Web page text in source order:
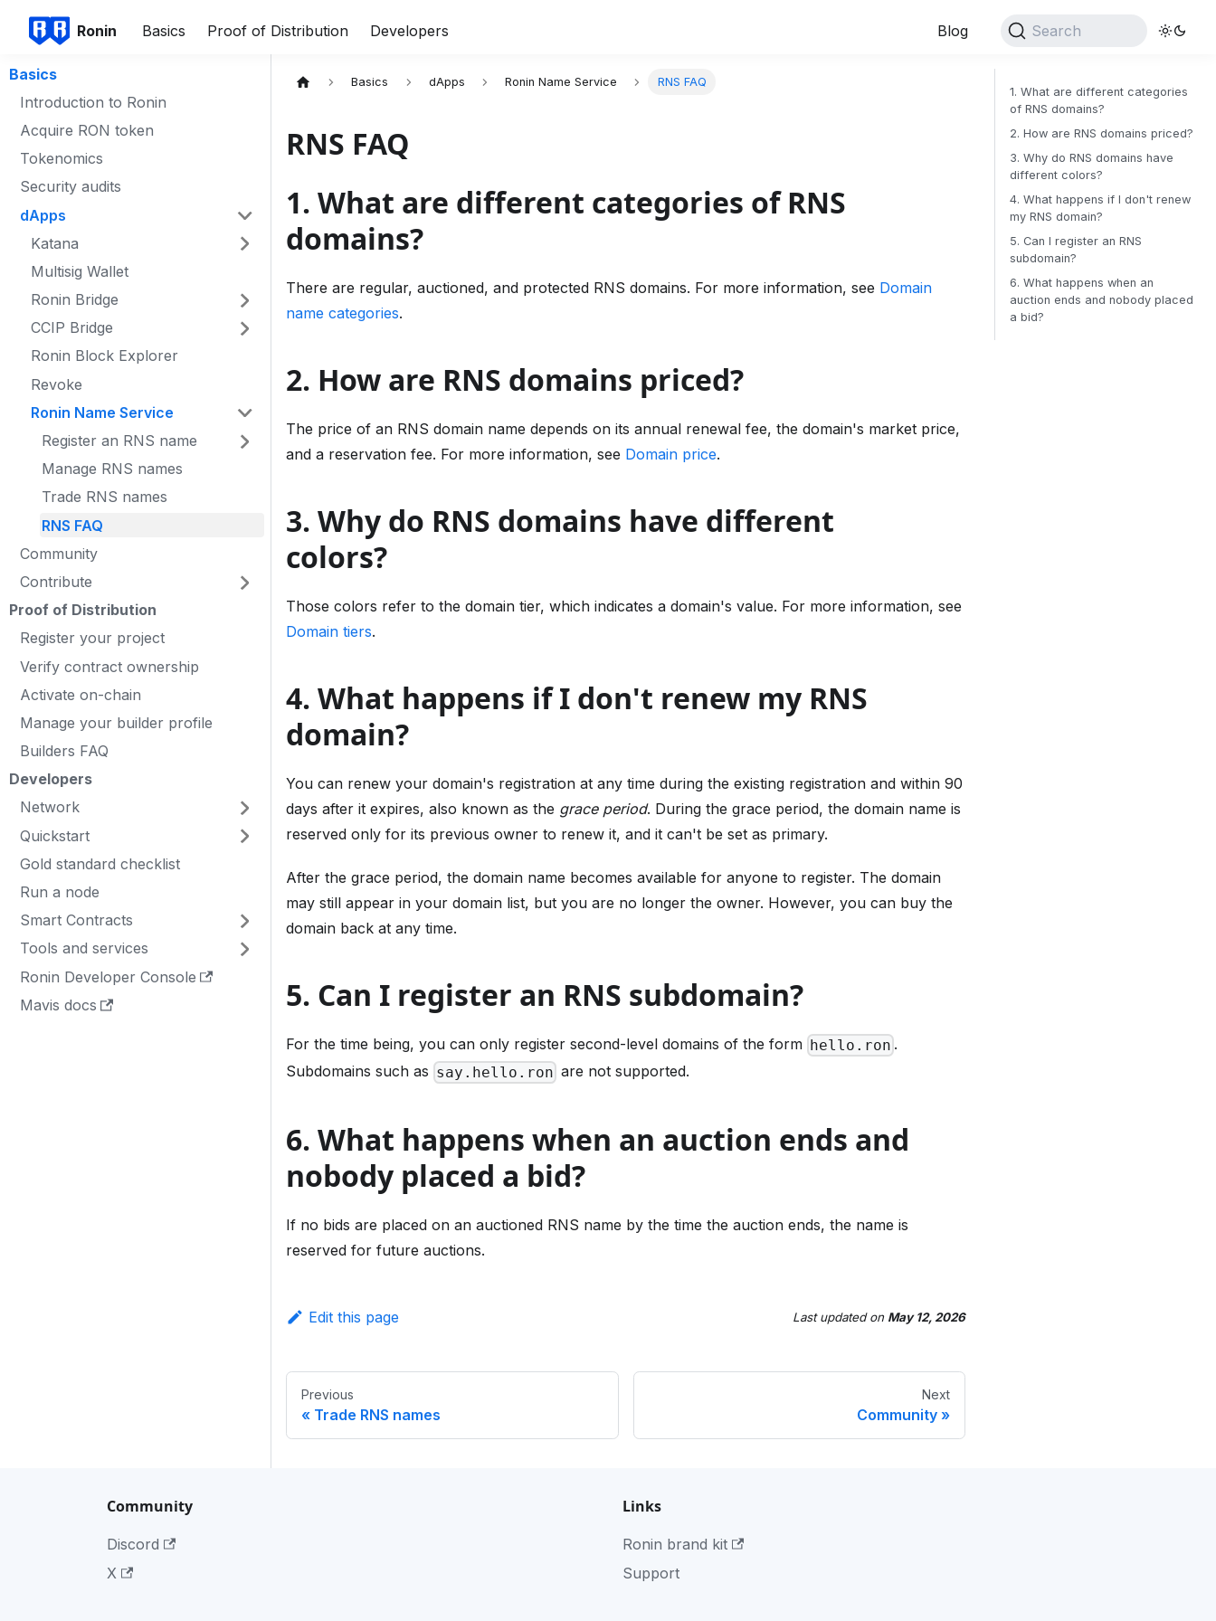
Ronin Basics Proof of Distribution Developers Blog Search
Basics
Introduction to Ronin
Acquire RON token
Tokenomics
Security audits
dApps
Katana
Multisig Wallet
Ronin Bridge
CCIP Bridge
Ronin Block Explorer
Revoke
Ronin Name Service
Register an RNS name
Manage RNS names
Trade RNS names
RNS FAQ
Community
Contribute
Proof of Distribution
Register your project
Verify contract ownership
Activate on-chain
Manage your builder profile
Builders FAQ
Developers
Network
Quickstart
Gold standard checklist
Run a node
Smart Contracts
Tools and services
Ronin Developer Console
Mavis docs
Basics dApps Ronin Name Service RNS FAQ
RNS FAQ
1. What are different categories of RNS
domains?
There are regular, auctioned, and protected RNS domains. For more information, see Domain
name categories.
2. How are RNS domains priced?
The price of an RNS domain name depends on its annual renewal fee, the domain's market price,
and a reservation fee. For more information, see Domain price.
3. Why do RNS domains have different
colors?
Those colors refer to the domain tier, which indicates a domain's value. For more information, see
Domain tiers.
4. What happens if I don't renew my RNS
domain?
You can renew your domain's registration at any time during the existing registration and within 90
days after it expires, also known as the grace period. During the grace period, the domain name is
reserved only for its previous owner to renew it, and it can't be set as primary.
After the grace period, the domain name becomes available for anyone to register. The domain
may still appear in your domain list, but you are no longer the owner. However, you can buy the
domain back at any time.
5. Can I register an RNS subdomain?
For the time being, you can only register second-level domains of the form hello.ron .
Subdomains such as say.hello.ron are not supported.
6. What happens when an auction ends and
nobody placed a bid?
If no bids are placed on an auctioned RNS name by the time the auction ends, the name is
reserved for future auctions.
Edit this page Last updatedon May 12, 2026
Previous
Trade RNS names
Next
Community
1. What are different categories
of RNS domains?
2. How are RNS domains priced?
3. Why do RNS domains have
different colors?
4. What happens if I don't renew
my RNS domain?
5. Can I register an RNS
subdomain?
6. What happens when an
auction ends and nobody placed
a bid?
Community
Discord
X
Links
Ronin brand kit
Support